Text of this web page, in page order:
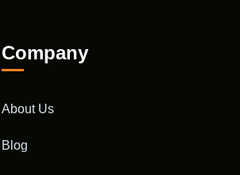
Company
About Us
Blog